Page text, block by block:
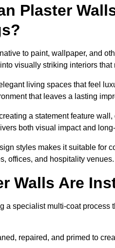
Plaster
to paint, wallpaper, and
visually striking interiors
living spaces that feel
that leaves a lasting
a statement feature
both visual impact and
styles makes it suitable for
offices, and hospitality venues.
Walls Are
a specialist multi-coat process
repaired, and primed to